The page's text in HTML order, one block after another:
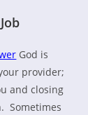
God is
provider;
and closing
Sometimes